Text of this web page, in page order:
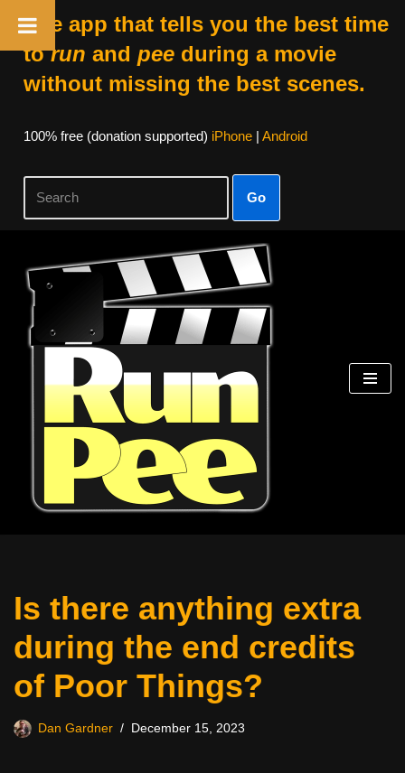
The app that tells you the best time
torun and peeduring a movie
without missing the best scenes.
100% free (donation supported) iPhone| Android
Go
Skip
content
Is there anything extra
during the end credits
of Poor Things?
Dan Gardner December 15, 2023